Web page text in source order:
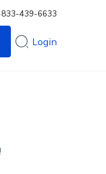
439-6633
Login